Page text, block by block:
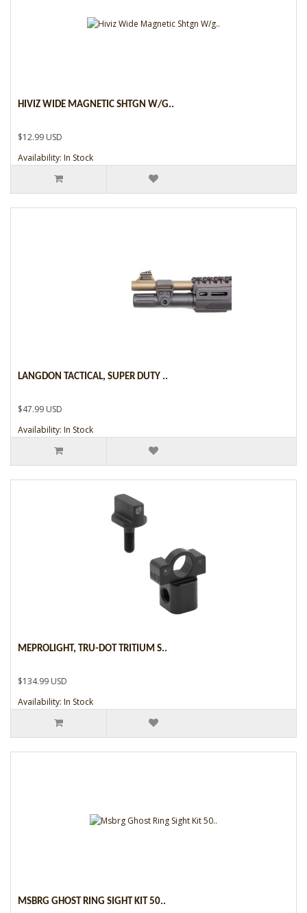
HIVIZ WIDE MAGNETIC SHTGN W/G..
$12.99 USD
Availability: In Stock
LANGDON TACTICAL, SUPER DUTY ..
$47.99 USD
Availability: In Stock
MEPROLIGHT, TRU-DOT TRITIUM S..
$134.99 USD
Availability: In Stock
MSBRG GHOST RING SIGHT KIT 50..